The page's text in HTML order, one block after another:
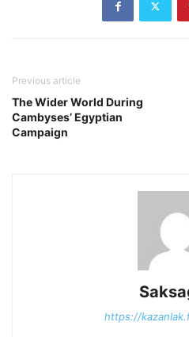
Previous article
The Wider World During
Cambyses’ Egyptian
Campaign
https://